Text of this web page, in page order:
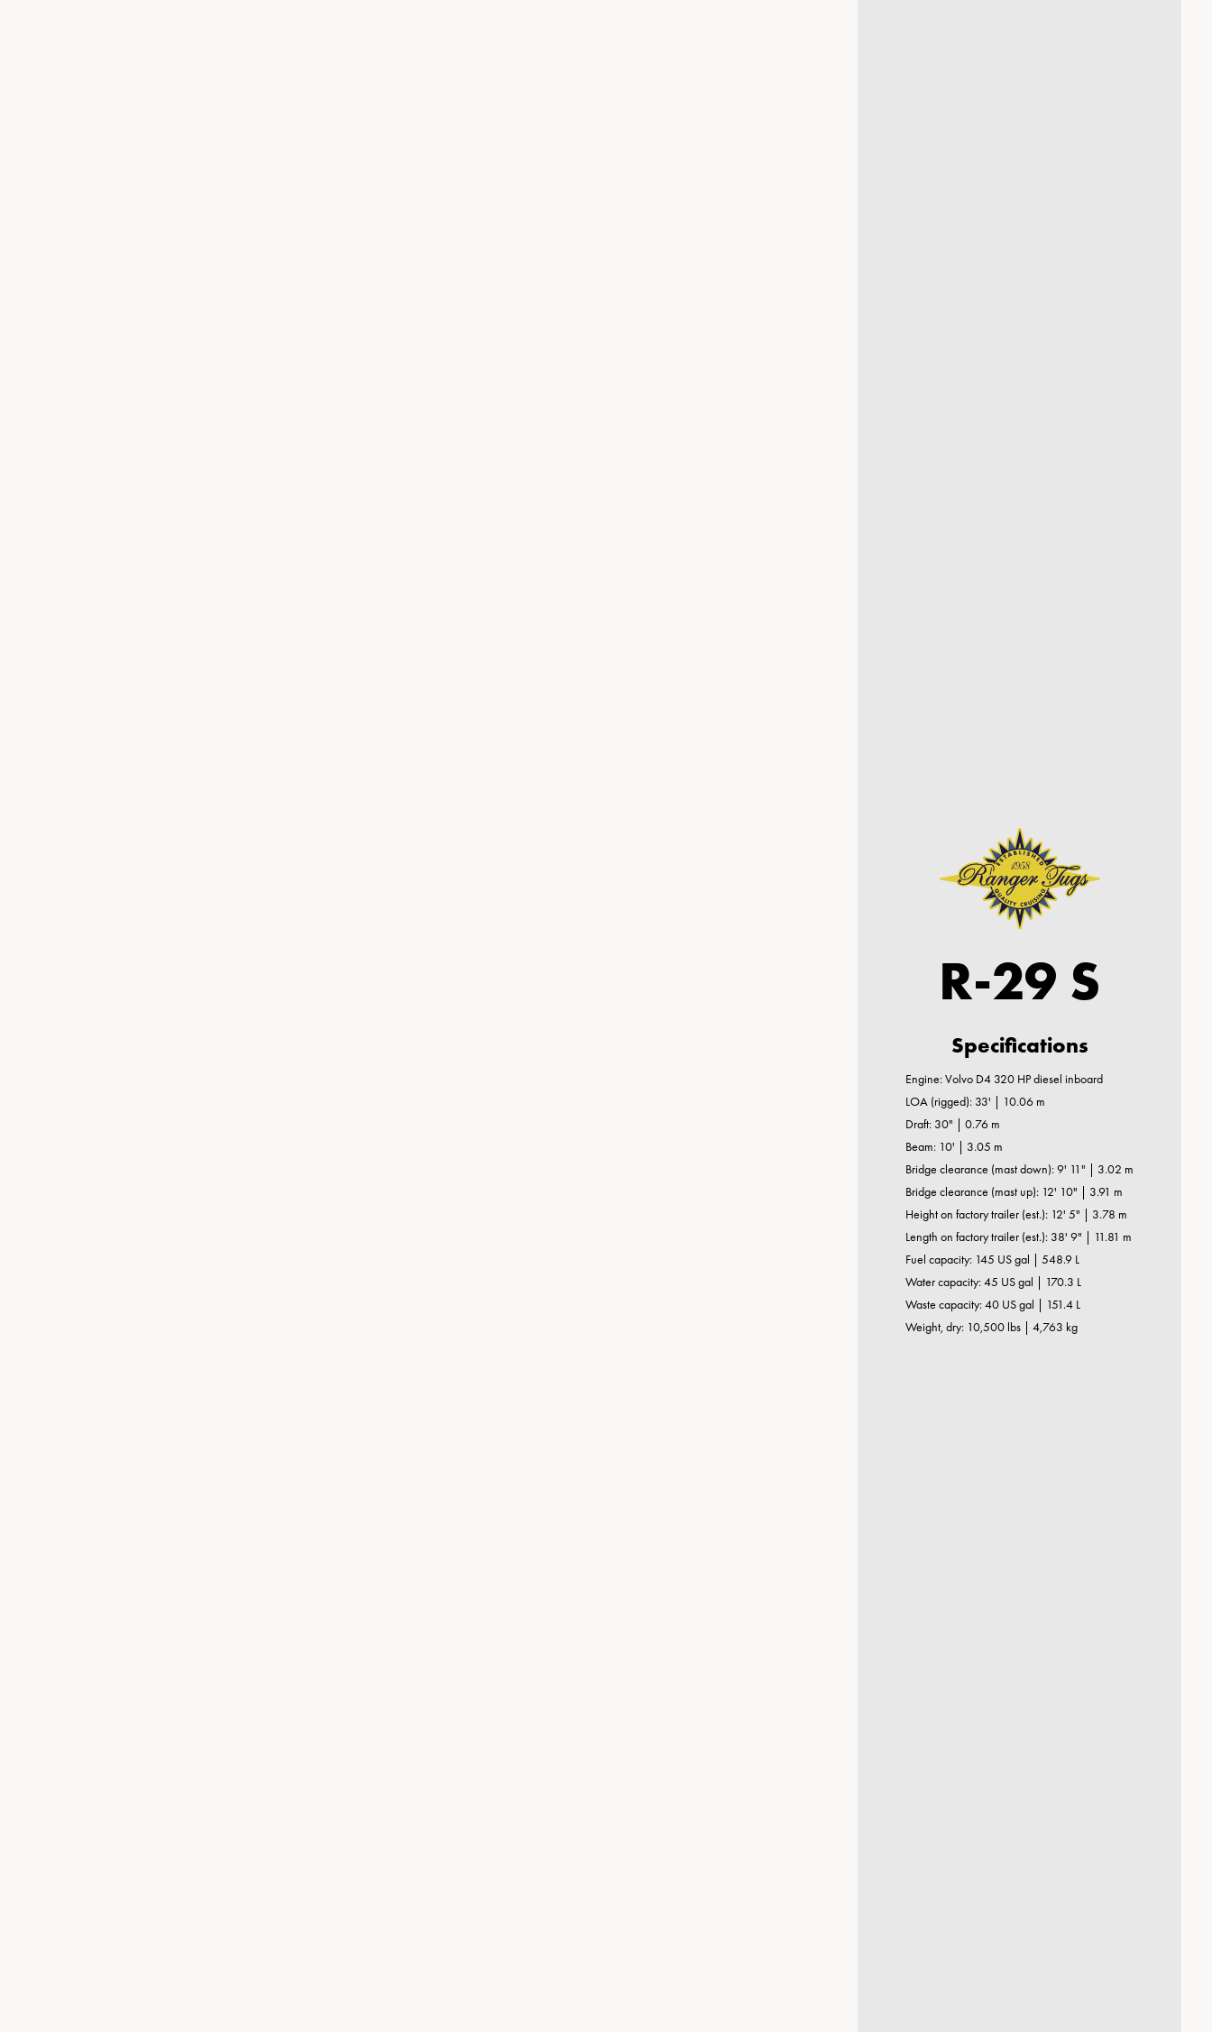
R-29 S
Specifications
Engine: Volvo D4 320 HP diesel inboard
LOA (rigged): 33' | 10.06 m
Draft: 30" | 0.76 m
Beam: 10' | 3.05 m
Bridge clearance (mast down): 9' 11" | 3.02 m
Bridge clearance (mast up): 12' 10" | 3.91 m
Height on factory trailer (est.): 12' 5" | 3.78 m
Length on factory trailer (est.): 38' 9" | 11.81 m
Fuel capacity: 145 US gal | 548.9 L
Water capacity: 45 US gal | 170.3 L
Waste capacity: 40 US gal | 151.4 L
Weight, dry: 10,500 lbs | 4,763 kg